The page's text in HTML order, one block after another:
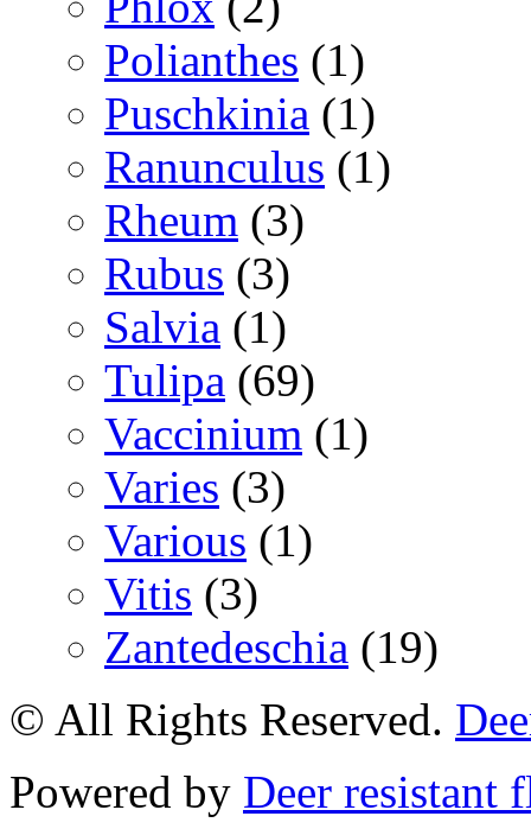
Polianthes (1)
Puschkinia (1)
Ranunculus (1)
Rheum (3)
Rubus (3)
Salvia (1)
Tulipa (69)
Vaccinium (1)
Varies (3)
Various (1)
Vitis (3)
Zantedeschia (19)
© All Rights Reserved.
Powered by Deer resistant